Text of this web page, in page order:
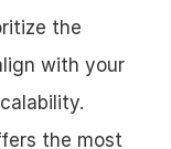
the
with your
the most